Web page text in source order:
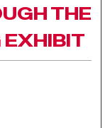
THE
EXHIBIT